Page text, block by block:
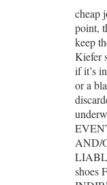
cheap
point,
keep
Kiefer
if it’s
or a
AND/
shoes